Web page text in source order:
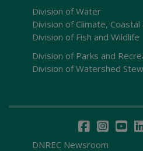
Division of Water
Division of Climate,
Division of Fish and Wildlife
Division of Parks and
Division of Watershed
DNREC Newsroom